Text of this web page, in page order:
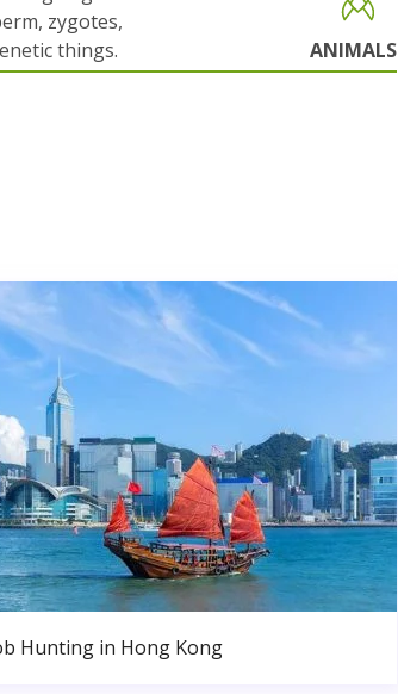
zygotes,
things.
ANIMALS
Hunting in Hong Kong